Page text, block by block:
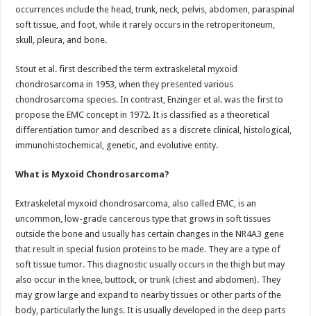
occurrences include the head, trunk, neck, pelvis, abdomen, paraspinal
soft tissue, and foot, while it rarely occurs in the retroperitoneum,
skull, pleura, and bone.
Stout et al. first described the term extraskeletal myxoid
chondrosarcoma in 1953, when they presented various
chondrosarcoma species. In contrast, Enzinger et al. was the first to
propose the EMC concept in 1972. It is classified as a theoretical
differentiation tumor and described as a discrete clinical, histological,
immunohistochemical, genetic, and evolutive entity.
What is Myxoid Chondrosarcoma?
Extraskeletal myxoid chondrosarcoma, also called EMC, is an
uncommon, low-grade cancerous type that grows in soft tissues
outside the bone and usually has certain changes in the NR4A3 gene
that result in special fusion proteins to be made. They are a type of
soft tissue tumor. This diagnostic usually occurs in the thigh but may
also occur in the knee, buttock, or trunk (chest and abdomen). They
may grow large and expand to nearby tissues or other parts of the
body, particularly the lungs. It is usually developed in the deep parts